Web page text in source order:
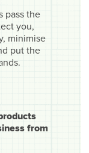
pass the
you,
minimise
put the
from